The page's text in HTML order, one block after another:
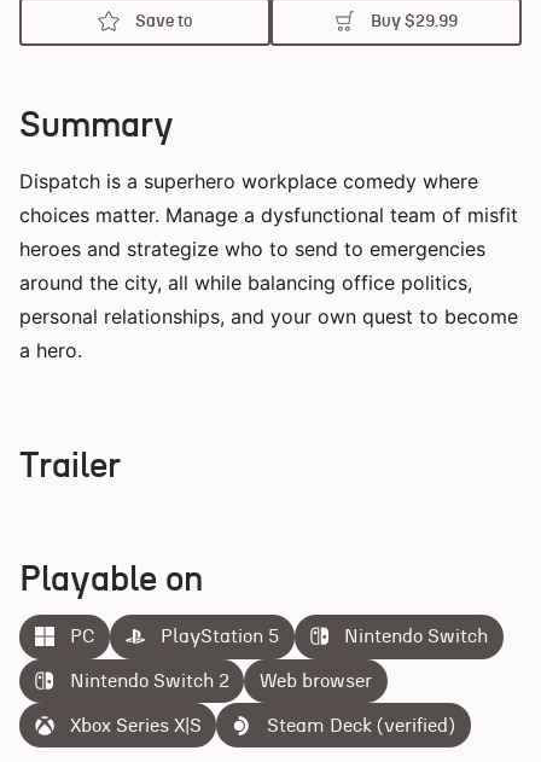
Save to Buy$29.99
Playable on
PC PlayStation 5 Nintendo Switch
Nintendo Switch 2 Web browser
Xbox Series X|S Steam Deck (verified)
Summary
Dispatch is a superhero workplace comedy where
choices matter. Manage a dysfunctional team of misfit
heroes and strategize who to send to emergencies
around the city, all while balancing office politics,
personal relationships, and your own quest to become
a hero.
Trailer